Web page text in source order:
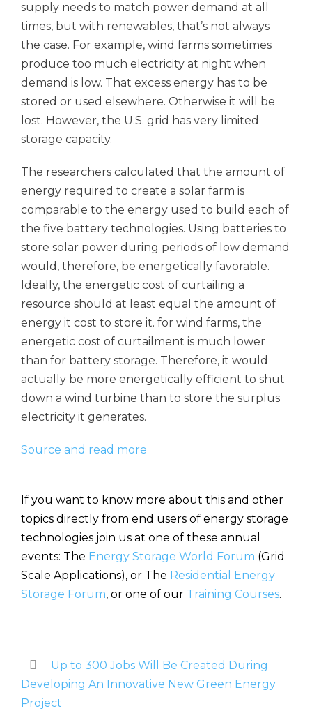
supply needs to match power demand at all
times, but with renewables, that’s not always
the case. For example, wind farms sometimes
produce too much electricity at night when
demand is low. That excess energy has to be
stored or used elsewhere. Otherwise it will be
lost. However, the U.S. grid has very limited
storage capacity.
The researchers calculated that the amount of
energy required to create a solar farm is
comparable to the energy used to build each of
the five battery technologies. Using batteries to
store solar power during periods of low demand
would, therefore, be energetically favorable.
Ideally, the energetic cost of curtailing a
resource should at least equal the amount of
energy it cost to store it. for wind farms, the
energetic cost of curtailment is much lower
than for battery storage. Therefore, it would
actually be more energetically efficient to shut
down a wind turbine than to store the surplus
electricity it generates.
Source and read more
If you want to know more about this and other
topics directly from end users of energy storage
technologies join us at one of these annual
events: The Energy Storage World Forum (Grid
Scale Applications), or The Residential Energy
Storage Forum, or one of our Training Courses.
Up to 300 Jobs Will Be Created During
Developing An Innovative New Green Energy
Project